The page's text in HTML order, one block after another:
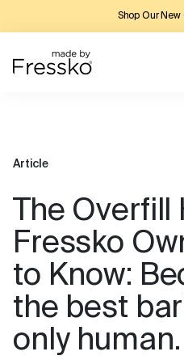
Shop Our New
Article
The Overfill
Fressko
to Know:
the best
only human.